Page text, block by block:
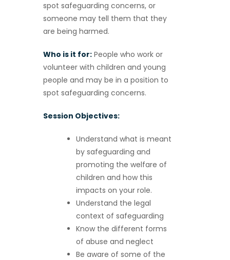
spot safeguarding concerns, or
someone may tell them that they
are being harmed.
Who is it for: People who work or
volunteer with children and young
people and may be in a position to
spot safeguarding concerns.
Session Objectives:
Understand what is meant
by safeguarding and
promoting the welfare of
children and how this
impacts on your role.
Understand the legal
context of safeguarding
Know the different forms
of abuse and neglect
Be aware of some of the